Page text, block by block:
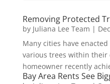
Removing Protected
by Juliana Lee Team |
Many cities have
various trees within their
homeowner recently
Bay Area Rents See